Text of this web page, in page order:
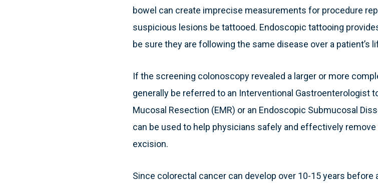
bowel can create imprecise measurements for procedure
suspicious lesions be tattooed. Endoscopic tattooing
be sure they are following the same disease over a patient’s
If the screening colonoscopy revealed a larger or more
generally be referred to an Interventional Gastroenterologist
Mucosal Resection (EMR) or an Endoscopic Submucosal
can be used to help physicians safely and effectively
excision.
Since colorectal cancer can develop over 10-15 years